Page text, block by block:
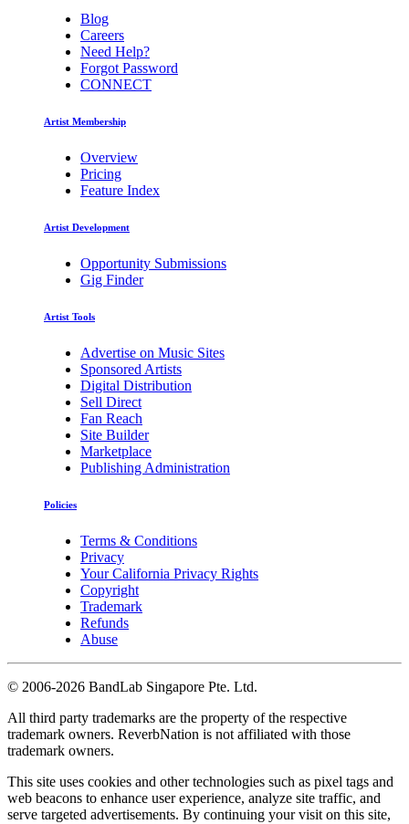
Blog
Careers
Need Help?
Forgot Password
CONNECT
Artist Membership
Overview
Pricing
Feature Index
Artist Development
Opportunity Submissions
Gig Finder
Artist Tools
Advertise on Music Sites
Sponsored Artists
Digital Distribution
Sell Direct
Fan Reach
Site Builder
Marketplace
Publishing Administration
Policies
Terms & Conditions
Privacy
Your California Privacy Rights
Copyright
Trademark
Refunds
Abuse
© 2006-2026 BandLab Singapore Pte. Ltd.
All third party trademarks are the property of the respective
trademark owners. ReverbNation is not affiliated with those
trademark owners.
This site uses cookies and other technologies such as pixel tags and
web beacons to enhance user experience, analyze site traffic, and
serve targeted advertisements. By continuing your visit on this site,